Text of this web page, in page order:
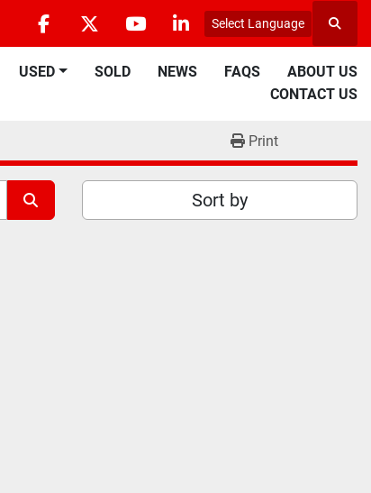
facebooktwitteryoutubelinkedin
Select Language
USED SOLD NEWS FAQS
ABOUT US
CONTACT US
Print
Sort by